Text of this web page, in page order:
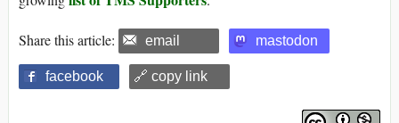
Share this article: email mastodon
facebook 🔗 copy link